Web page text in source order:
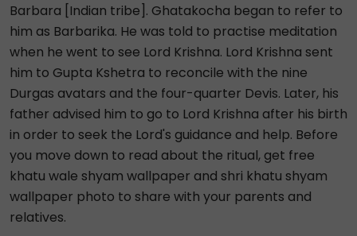
Barbara [Indian tribe]. Ghatakocha began to refer to
him as Barbarika. He was told to practise meditation
when he went to see Lord Krishna. Lord Krishna sent
him to Gupta Kshetra to reconcile with the nine
Durgas avatars and the four-quarter Devis. Later, his
father advised him to go to Lord Krishna after his birth
in order to seek the Lord's guidance and help. Before
you move down to read about the ritual, get free
khatu wale shyam wallpaper and shri khatu shyam
wallpaper photo to share with your parents and
relatives.